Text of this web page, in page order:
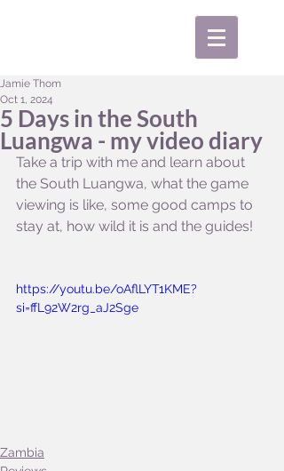
5 Days in the South
Luangwa - my video diary
Jamie Thom
Oct 1, 2024
Take a trip with me and learn about
the South Luangwa, what the game
viewing is like, some good camps to
stay at, how wild it is and the guides!
https://youtu.be/oAflLYT1KME?
si=ffL92W2rg_aJ2Sge
Zambia